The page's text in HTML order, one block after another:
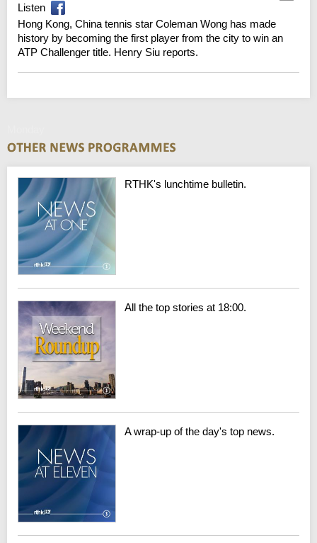
Listen
Hong Kong, China tennis star Coleman Wong has made
history by becoming the first player from the city to win an
ATP Challenger title. Henry Siu reports.
RTHK's lunchtime bulletin.
All the top stories at 18:00.
A wrap-up of the day's top news.